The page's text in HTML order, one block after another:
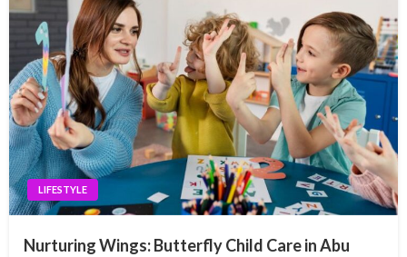
LIFESTYLE
Nurturing Wings: Butterfly Child Care in Abu